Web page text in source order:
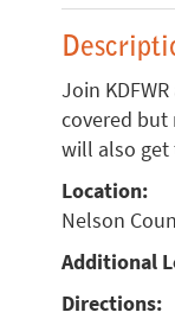
Join
covered but
will also get
Location:
Nelson
Additional
Directions: